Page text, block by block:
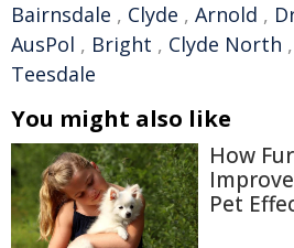
Bairnsdale , Clyde , Arnold ,
AusPol , Bright , Clyde North ,
Teesdale
You might also like
How
Pet